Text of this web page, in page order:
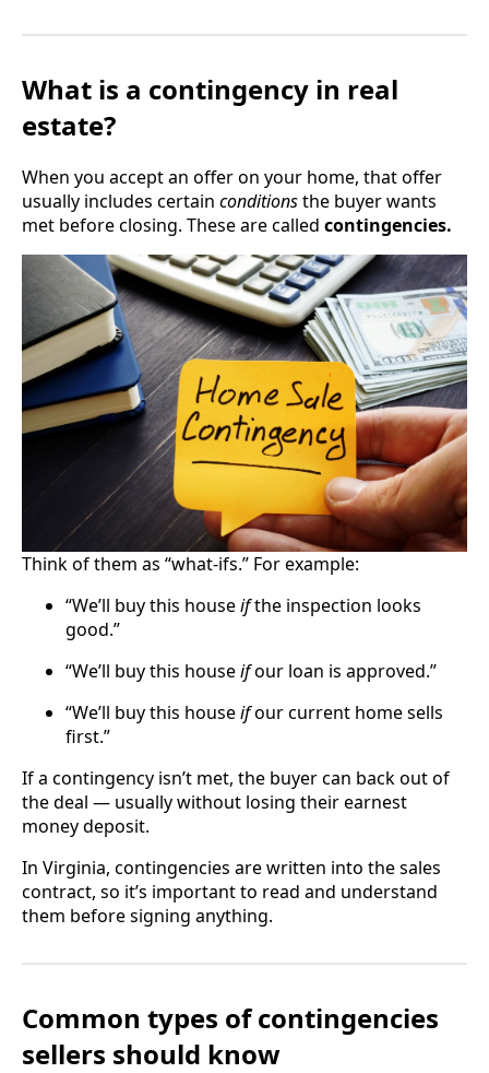
What is a contingency in real
estate?
When you accept an offer on your home, that offer
usually includes certain conditionsthe buyer wants
met before closing. These are called contingencies.
Think of them as “what-ifs.” For example:
“We’ll buy this houseifthe inspection looks
good.”
“We’ll buy this houseifour loan is approved.”
“We’ll buy this houseifour current home sells
first.”
If a contingency isn’t met, the buyer can back out of
the deal — usually without losing their earnest
money deposit.
In Virginia, contingencies are written into the sales
contract, so it’s important to read and understand
them before signing anything.
Common types of contingencies
sellers should know